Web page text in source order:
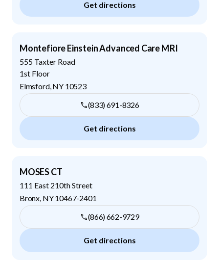
Get directions
Montefiore Einstein Advanced Care MRI
555 Taxter Road
1st Floor
Elmsford, NY 10523
(833) 691-8326
Get directions
MOSES CT
111 East 210th Street
Bronx NY10467-2401
(866) 662-9729
Get directions